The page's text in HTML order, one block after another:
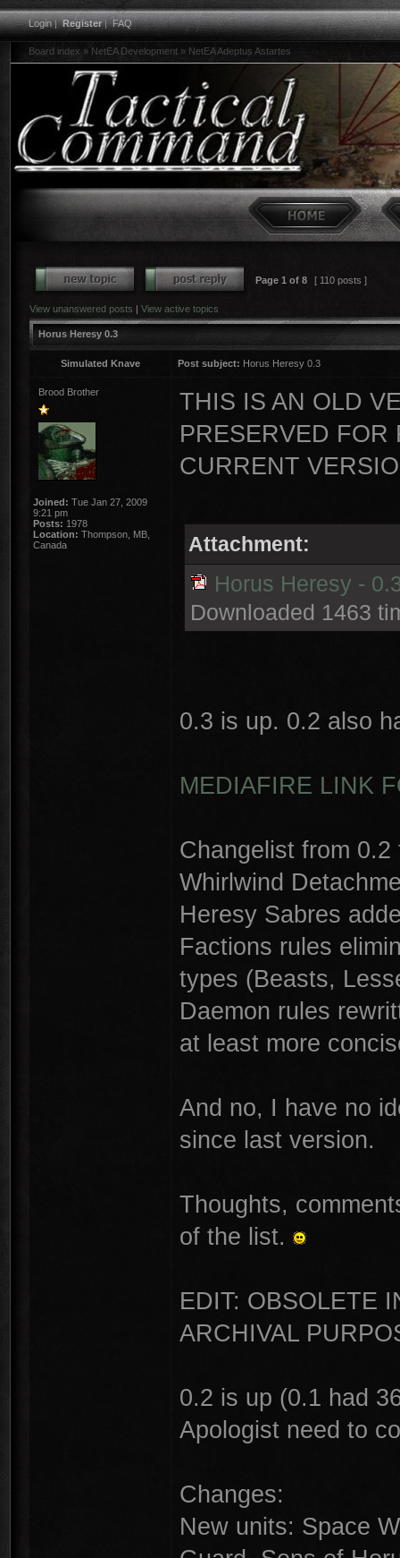
Login|Register|FAQ
Board index » NetEA Development » NetEA Adeptus Astartes
Page 1 of 8 [ 110 posts ]
View unanswered posts | View active topics
Horus Heresy 0.3
Simulated Knave Post subject: Horus Heresy 0.3
Brood Brother
Joined: Tue Jan 27, 2009
9:21 pm
Posts: 1978
Location: Thompson, MB,
Canada
THIS IS AN OLD
PRESERVED FOR
CURRENT
Attachment:
Horus Heresy -
Downloaded 1463
0.3 is up. 0.2 also
MEDIAFIRE LINK
Changelist from 0.2
Whirlwind
Heresy Sabres
Factions rules
types (Beasts,
Daemon rules
at least more
And no, I have no
since last version.
Thoughts,
of the list.
EDIT: OBSOLETE
ARCHIVAL
0.2 is up (0.1 had
Apologist need to
Changes:
New units: Space